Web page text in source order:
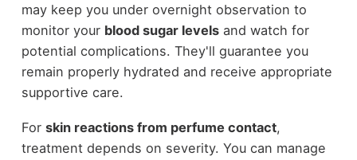
may keep you under overnight observation to
monitor your blood sugar levelsand watch for
potential complications. They'll guarantee you
remain properly hydrated and receive appropriate
supportive care.
For skin reactions from perfume contact,
treatment depends on severity. You can manage